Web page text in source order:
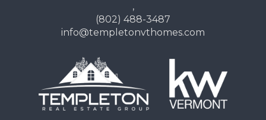
,
(802) 488-3487
info@templetonvthomes.com